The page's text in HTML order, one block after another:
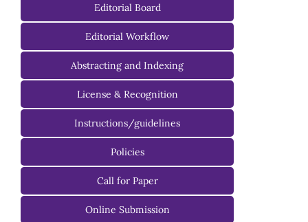
Editorial Board
Managing Editorial Board
Editorial Advisory Board
Editorial Workflow
Abstracting and Indexing
License & Recognition
Instructions/guidelines
For Authors
For Reviewers
For Editors
Policies
Call for Paper
Online Submission